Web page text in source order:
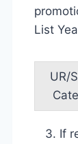
List
UR/
3. If